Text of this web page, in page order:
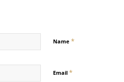
Name *
Email *